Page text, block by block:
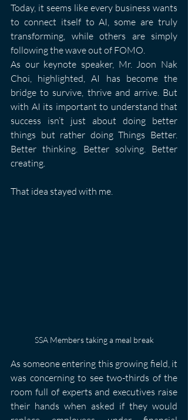
Today, it seems like every business wants
to connect itself to AI, some are truly
transforming, while others are simply
following the wave out of FOMO.
As our keynote speaker, Mr. Joon Nak
Choi, highlighted, AI has become the
bridge to survive, thrive and arrive. But
with AI its important to understand that
success isn’t just about doing better
things but rather doing Things Better.
Better thinking. Better solving. Better
creating.
That idea stayed with me.
SSA Members taking a meal break
As someone entering this growing field, it
was concerning to see two-thirds of the
room full of experts and executives raise
their hands when asked if they would